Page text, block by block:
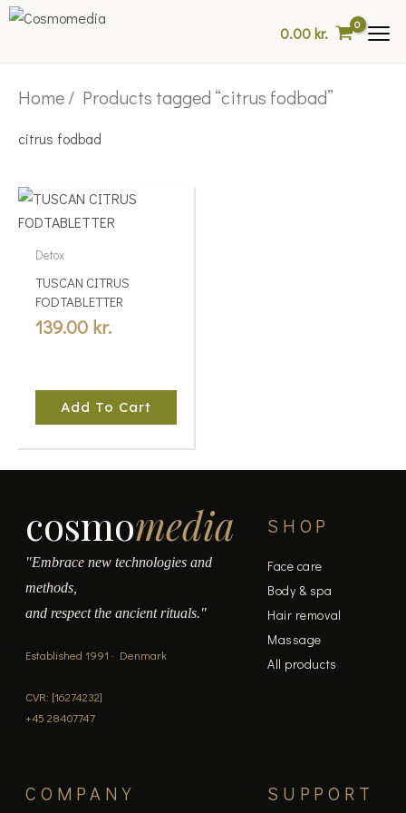
Skip
0.00kr.
Home/ Products tagged “citrus fodbad”
citrus fodbad
Detox
TUSCAN CITRUS
FODTABLETTER
139.00 kr.
Add To Cart
cosmomedia
"Embrace new technologies and
methods,
and respect the ancient rituals."
Established 1991 · Denmark
CVR: [16274232]
+45 28407747
SHOP
Face care
Body & spa
Hair removal
Massage
All products
COMPANY SUPPORT